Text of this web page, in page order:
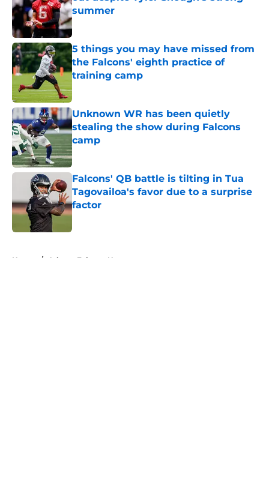
summer
Published by on Invalid Date
5 things you may have missed from
the Falcons' eighth practice of
training camp
Published by on Invalid Date
Unknown WR has been quietly
stealing the show during Falcons
camp
Published by on Invalid Date
Falcons' QB battle is tilting in Tua
Tagovailoa's favor due to a surprise
factor
Published by on Invalid Date
Home / Atlanta Falcons News